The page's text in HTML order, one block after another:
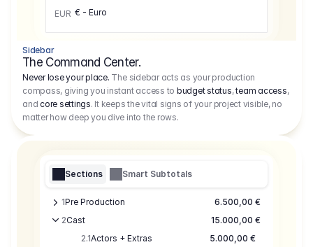
EUR € - Euro
Sidebar
The Command Center.
Never lose your place. The sidebar acts as your production
compass, giving you instant access to budget status,team access,
andcore settings. It keeps the vital signs of your project visible, no
matter how deep you dive into the rows.
Sections Smart Subtotals
1Pre Production
6.500,00 €
2Cast
15.000,00 €
2.1Actors + Extras
5.000,00 €